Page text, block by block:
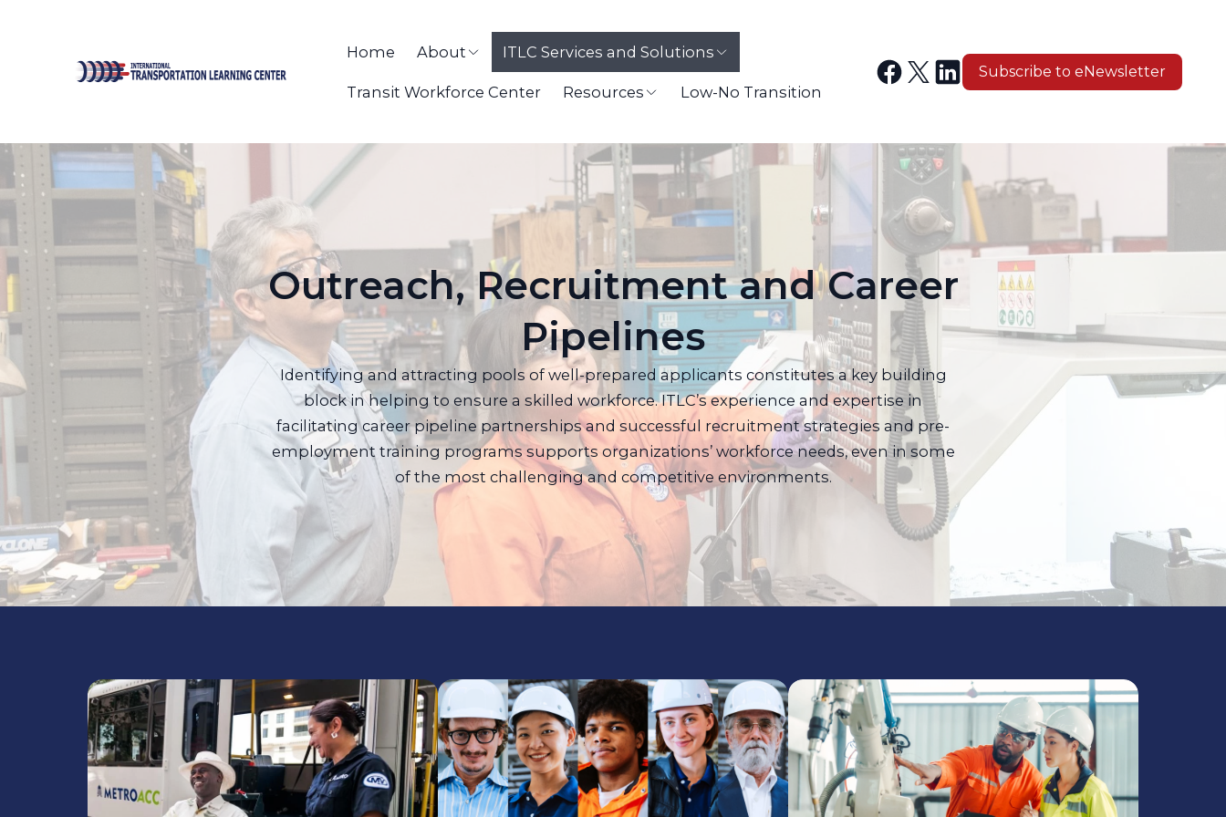
Home About ITLC Services and Solutions
Transit Workforce Center Resources Low-No Transition
Subscribe to eNewsletter
Outreach, Recruitment and Career
Pipelines
Identifying and attracting pools of well-prepared applicants constitutes a key building
block in helping to ensure a skilled workforce. ITLC’s experience and expertise in
facilitating career pipeline partnerships and successful recruitment strategies and pre-
employment training programs supports organizations’ workforce needs, even in some
of the most challenging and competitive environments.